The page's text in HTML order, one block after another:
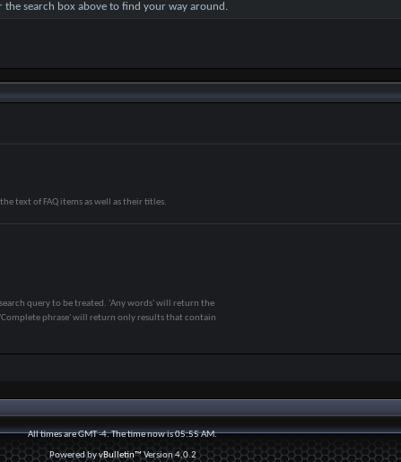
the search box above to find your way around.
text of FAQ items as well as their titles.
query to be treated. 'Any words' will return the
phrase' will return only results that contain
All times are GMT -4. The time now is05:55 AM.
Powered byvBulletin™Version 4.0.2